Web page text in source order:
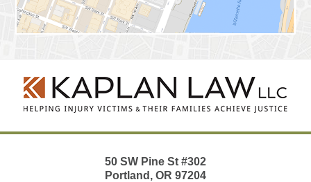
Information
50 SW Pine St #302
Portland , OR 97204